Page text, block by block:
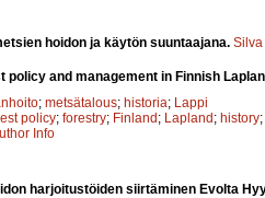
hoidon ja käytön suuntaajana. Silva
and management in Finnish
; metsätalous; historia; Lappi
policy; forestry; Finland; Lapland; history;
Info
harjoitustöiden siirtäminen Evolta